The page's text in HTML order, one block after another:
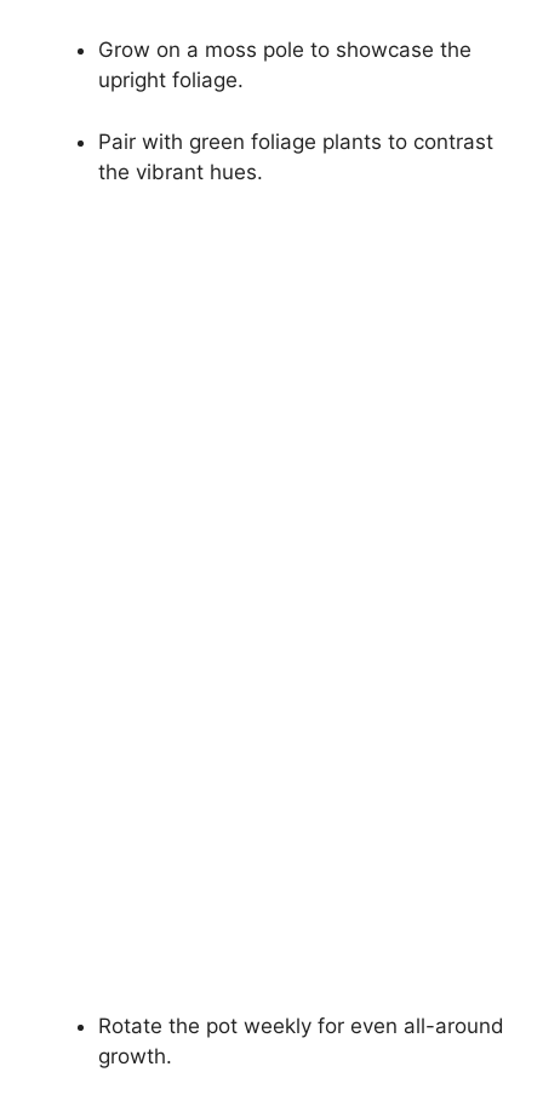
Grow on a moss pole to showcase the
upright foliage.
Pair with green foliage plants to contrast
the vibrant hues.
Rotate the pot weekly for even all-around
growth.